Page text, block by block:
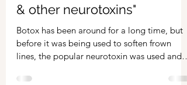
& other neurotoxins"
Botox has been around for a long time, but
before it was being used to soften frown
lines, the popular neurotoxin was used and